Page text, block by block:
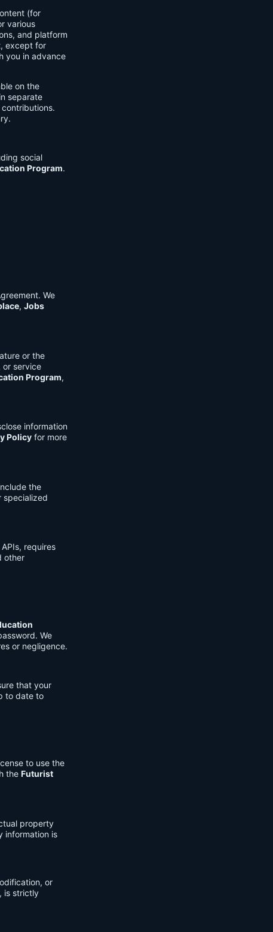
(for
various
and platform
except for
you in advance
on the
separate
contributions.
social
Program.
We
, Jobs
or the
or service
Program,
information
Policy for more
the
specialized
requires
other
We
or negligence.
that your
to date to
to use the
the Futurist
property
information is
or
is strictly